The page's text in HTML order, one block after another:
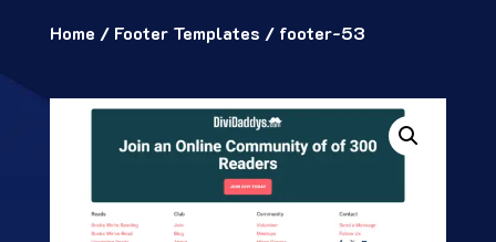
Home / Footer Templates / footer-53